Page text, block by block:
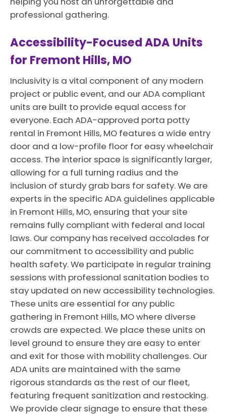
professional gathering.
Accessibility-Focused ADA Units
for Fremont Hills, MO
Inclusivity is a vital component of any modern
project or public event, and our ADA compliant
units are built to provide equal access for
everyone. Each ADA-approved porta potty
rental in Fremont Hills, MO features a wide entry
door and a low-profile floor for easy wheelchair
access. The interior space is significantly larger,
allowing for a full turning radius and the
inclusion of sturdy grab bars for safety. We are
experts in the specific ADA guidelines applicable
in Fremont Hills, MO, ensuring that your site
remains fully compliant with federal and local
laws. Our company has received accolades for
our commitment to accessibility and public
health safety. We participate in regular training
sessions with professional sanitation bodies to
stay updated on new accessibility technologies.
These units are essential for any public
gathering in Fremont Hills, MO where diverse
crowds are expected. We place these units on
level ground to ensure they are easy to enter
and exit for those with mobility challenges. Our
ADA units are maintained with the same
rigorous standards as the rest of our fleet,
featuring frequent sanitization and restocking.
We provide clear signage to ensure that these